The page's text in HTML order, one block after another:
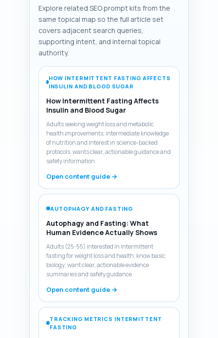
Explore related SEO prompt kits from the
same topical map so the full article set
covers adjacent search queries,
supporting intent, and internal topical
authority.
HOW INTERMITTENT FASTING AFFECTS
INSULIN AND BLOOD SUGAR
How Intermittent Fasting Affects
Insulin and Blood Sugar
Adults seeking weight loss and metabolic
health improvements; intermediate knowledge
of nutrition and interest in science-backed
protocols; wants clear, actionable guidance and
safety information
Open content guide →
AUTOPHAGY AND FASTING
Autophagy and Fasting: What
Human Evidence Actually Shows
Adults (25-55) interested in intermittent
fasting for weight loss and health; know basic
biology; want clear, actionable evidence
summaries and safety guidance
Open content guide →
TRACKING METRICS INTERMITTENT
FASTING